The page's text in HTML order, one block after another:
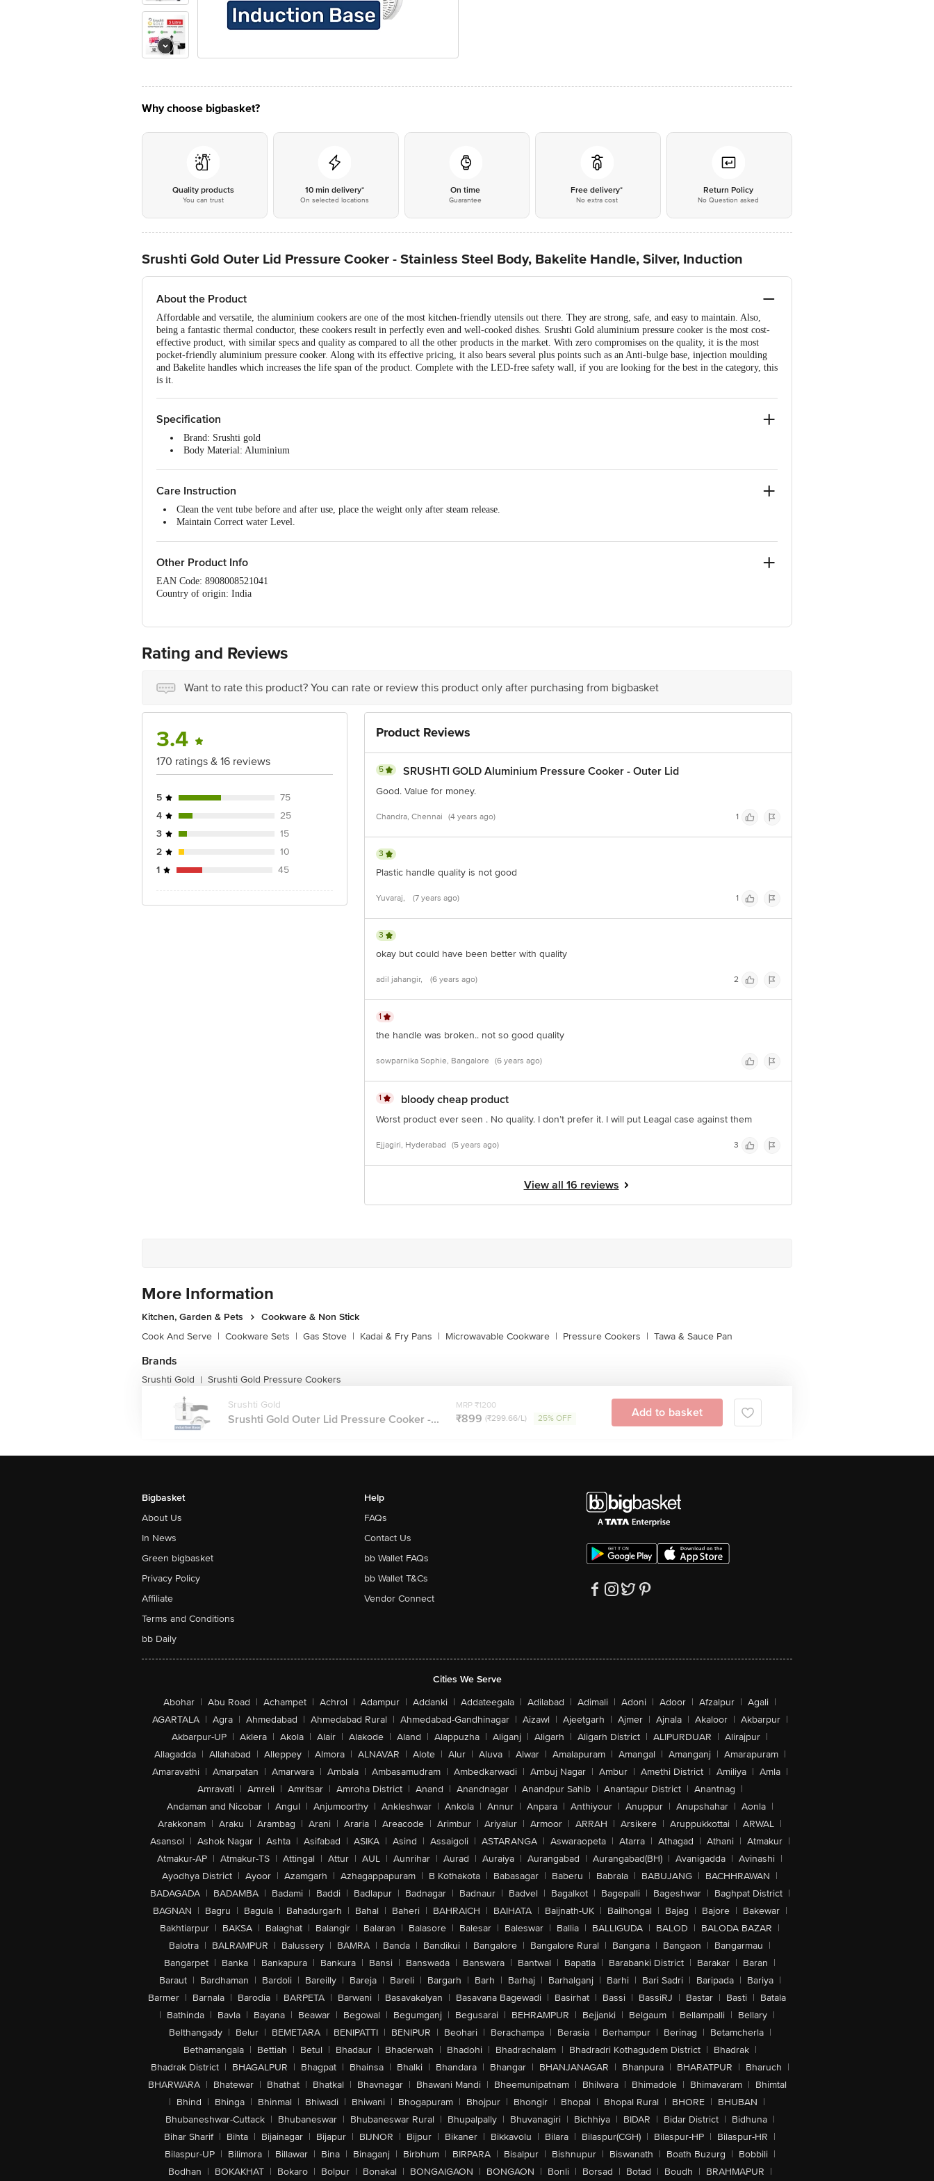
Why choose bigbasket?
Quality products
You can trust
10 min delivery*
On selected locations
On time
Guarantee
Free delivery*
No extra cost
Return Policy
No Question asked
Srushti Gold Outer Lid Pressure Cooker - Stainless Steel Body, Bakelite Handle, Silver, Induction
About the Product
Affordable and versatile, the aluminium cookers are one of the most kitchen-friendly utensils out there. They are strong, safe, and easy to maintain. Also,
being a fantastic thermal conductor, these cookers result in perfectly even and well-cooked dishes. Srushti Gold aluminium pressure cooker is the most cost-
effective product, with similar specs and quality as compared to all the other products in the market. With zero compromises on the quality, it is the most
pocket-friendly aluminium pressure cooker. Along with its effective pricing, it also bears several plus points such as an Anti-bulge base, injection moulding
and Bakelite handles which increases the life span of the product. Complete with the LED-free safety wall, if you are looking for the best in the category, this
is it.
Specification
Brand: Srushti gold
Body Material: Aluminium
Induction Bottom: yes
Handle Included: Yes
Handle Material: Bakelite
Package Content: 1 piece cooker
Care Instruction
Clean the vent tube before and after use, place the weight only after steam release.
Maintain Correct water Level.
Other Product Info
EAN Code: 8908008521041
Country of origin: India
Rating and Reviews
Want to rate this product? You can rate or review this product only after purchasing from bigbasket
3.4
170 ratings & 16 reviews
5
75
4
25
3
15
2
10
1
45
Product Reviews
5 SRUSHTI GOLD Aluminium Pressure Cooker - Outer Lid
Good. Value for money.
Chandra, Chennai (4 years ago) 1
3
Plastic handle quality is not good
Yuvaraj, (7 years ago) 1
3
okay but could have been better with quality
adil jahangir, (6 years ago) 2
1
the handle was broken.. not so good quality
sowparnika Sophie, Bangalore (6 years ago)
1 bloody cheap product
Worst product ever seen . No quality. I don’t prefer it. I will put Leagal case against them
Ejjagiri, Hyderabad (5 years ago) 3
View all 16 reviews
More Information
Kitchen, Garden & Pets
Cookware & Non Stick
Cook And Serve | Cookware Sets | Gas Stove | Kadai & Fry Pans | Microwavable Cookware | Pressure Cookers | Tawa & Sauce Pan
Brands
Srushti Gold | Srushti Gold Pressure Cookers
Srushti Gold
Srushti Gold Outer Lid Pressure Cooker -...
MRP ₹1200
₹899 (₹299.66/L) 25% OFF Add to basket
Bigbasket
About Us
In News
Green bigbasket
Privacy Policy
Affiliate
Terms and Conditions
bb Daily
Help
FAQs
Contact Us
bb Wallet FAQs
bb Wallet T&Cs
Vendor Connect
Cities We Serve
Abohar | Abu Road | Achampet | Achrol | Adampur | Addanki | Addateegala | Adilabad | Adimali | Adoni | Adoor | Afzalpur | Agali |
AGARTALA | Agra | Ahmedabad | Ahmedabad Rural | Ahmedabad-Gandhinagar | Aizawl | Ajeetgarh | Ajmer | Ajnala | Akaloor | Akbarpur |
Akbarpur-UP | Aklera | Akola | Alair | Alakode | Aland | Alappuzha | Aliganj | Aligarh | Aligarh District | ALIPURDUAR | Alirajpur |
Allagadda | Allahabad | Alleppey | Almora | ALNAVAR | Alote | Alur | Aluva | Alwar | Amalapuram | Amangal | Amanganj | Amarapuram |
Amaravathi | Amarpatan | Amarwara | Ambala | Ambasamudram | Ambedkarwadi | Ambuj Nagar | Ambur | Amethi District | Amiliya | Amla |
Amravati | Amreli | Amritsar | Amroha District | Anand | Anandnagar | Anandpur Sahib | Anantapur District | Anantnag |
Andaman and Nicobar | Angul | Anjumoorthy | Ankleshwar | Ankola | Annur | Anpara | Anthiyour | Anuppur | Anupshahar | Aonla |
Arakkonam | Araku | Arambag | Arani | Araria | Areacode | Arimbur | Ariyalur | Armoor | ARRAH | Arsikere | Aruppukkottai | ARWAL |
Asansol | Ashok Nagar | Ashta | Asifabad | ASIKA | Asind | Assaigoli | ASTARANGA | Aswaraopeta | Atarra | Athagad | Athani | Atmakur |
Atmakur-AP | Atmakur-TS | Attingal | Attur | AUL | Aunrihar | Aurad | Auraiya | Aurangabad | Aurangabad(BH) | Avanigadda | Avinashi |
Ayodhya District | Ayoor | Azamgarh | Azhagappapuram | B Kothakota | Babasagar | Baberu | Babrala | BABUJANG | BACHHRAWAN |
BADAGADA | BADAMBA | Badami | Baddi | Badlapur | Badnagar | Badnaur | Badvel | Bagalkot | Bagepalli | Bageshwar | Baghpat District |
BAGNAN | Bagru | Bagula | Bahadurgarh | Bahal | Baheri | BAHRAICH | BAIHATA | Baijnath-UK | Bailhongal | Bajag | Bajore | Bakewar |
Bakhtiarpur | BAKSA | Balaghat | Balangir | Balaran | Balasore | Balesar | Baleswar | Ballia | BALLIGUDA | BALOD | BALODA BAZAR |
Balotra | BALRAMPUR | Balussery | BAMRA | Banda | Bandikui | Bangalore | Bangalore Rural | Bangana | Bangaon | Bangarmau |
Bangarpet | Banka | Bankapura | Bankura | Bansi | Banswada | Banswara | Bantwal | Bapatla | Barabanki District | Barakar | Baran |
Baraut | Bardhaman | Bardoli | Bareilly | Bareja | Bareli | Bargarh | Barh | Barhaj | Barhalganj | Barhi | Bari Sadri | Baripada | Bariya |
Barmer | Barnala | Barodia | BARPETA | Barwani | Basavakalyan | Basavana Bagewadi | Basirhat | Bassi | BassiRJ | Bastar | Basti | Batala
| Bathinda | Bavla | Bayana | Beawar | Begowal | Begumganj | Begusarai | BEHRAMPUR | Bejjanki | Belgaum | Bellampalli | Bellary |
Belthangady | Belur | BEMETARA | BENIPATTI | BENIPUR | Beohari | Berachampa | Berasia | Berhampur | Berinag | Betamcherla |
Bethamangala | Bettiah | Betul | Bhadaur | Bhaderwah | Bhadohi | Bhadrachalam | Bhadradri Kothagudem District | Bhadrak |
Bhadrak District | BHAGALPUR | Bhagpat | Bhainsa | Bhalki | Bhandara | Bhangar | BHANJANAGAR | Bhanpura | BHARATPUR | Bharuch |
BHARWARA | Bhatewar | Bhathat | Bhatkal | Bhavnagar | Bhawani Mandi | Bheemunipatnam | Bhilwara | Bhimadole | Bhimavaram | Bhimtal
| Bhind | Bhinga | Bhinmal | Bhiwadi | Bhiwani | Bhogapuram | Bhojpur | Bhongir | Bhopal | Bhopal Rural | BHORE | BHUBAN |
Bhubaneshwar-Cuttack | Bhubaneswar | Bhubaneswar Rural | Bhupalpally | Bhuvanagiri | Bichhiya | BIDAR | Bidar District | Bidhuna |
Bihar Sharif | Bihta | Bijainagar | Bijapur | BIJNOR | Bijpur | Bikaner | Bikkavolu | Bilara | Bilaspur(CGH) | Bilaspur-HP | Bilaspur-HR |
Bilaspur-UP | Bilimora | Billawar | Bina | Binaganj | Birbhum | BIRPARA | Bisalpur | Bishnupur | Biswanath | Boath Buzurg | Bobbili |
Bodhan | BOKAKHAT | Bokaro | Bolpur | Bonakal | BONGAIGAON | BONGAON | Bonli | Borsad | Botad | Boudh | BRAHMAPUR |